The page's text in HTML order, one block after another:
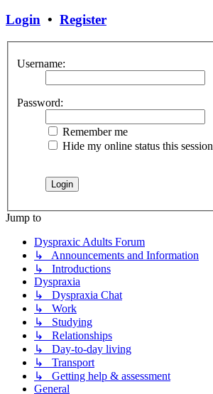
Login • Register
Username:
Password:
Remember me
Hide my online status this session
Jump to
Dyspraxic Adults Forum
↳ Announcements and Information
↳ Introductions
Dyspraxia
↳ Dyspraxia Chat
↳ Work
↳ Studying
↳ Relationships
↳ Day-to-day living
↳ Transport
↳ Getting help & assessment
General